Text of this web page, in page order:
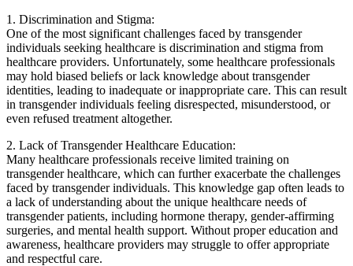
1. Discrimination and Stigma:
One of the most significant challenges faced by transgender
individuals seeking healthcare is discrimination and stigma from
healthcare providers. Unfortunately, some healthcare professionals
may hold biased beliefs or lack knowledge about transgender
identities, leading to inadequate or inappropriate care. This can result
in transgender individuals feeling disrespected, misunderstood, or
even refused treatment altogether.
2. Lack of Transgender Healthcare Education:
Many healthcare professionals receive limited training on
transgender healthcare, which can further exacerbate the challenges
faced by transgender individuals. This knowledge gap often leads to
a lack of understanding about the unique healthcare needs of
transgender patients, including hormone therapy, gender-affirming
surgeries, and mental health support. Without proper education and
awareness, healthcare providers may struggle to offer appropriate
and respectful care.